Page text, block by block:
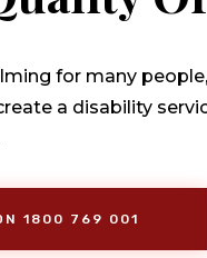
for many
a disability
1800 769 001